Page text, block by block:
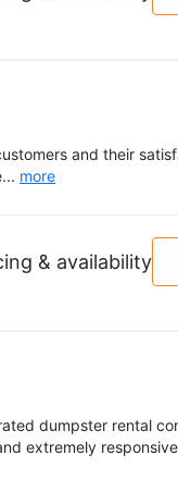
and their
more
& availability
dumpster rental
extremely